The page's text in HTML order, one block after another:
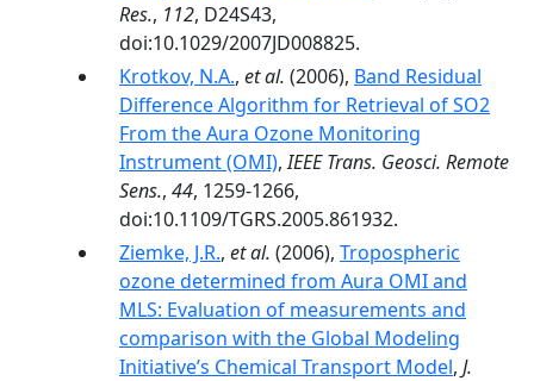
Res., 112, D24S43,
doi:10.1029/2007JD008825.
Krotkov, N.A., et al. (2006), Band Residual
Difference Algorithm for Retrieval of SO2
From the Aura Ozone Monitoring
Instrument (OMI),IEEE Trans. Geosci. Remote
Sens., 44, 1259-1266,
doi:10.1109/TGRS.2005.861932.
Ziemke, J.R., et al. (2006), Tropospheric
ozone determined from Aura OMI and
MLS: Evaluation of measurements and
comparison with the Global Modeling
Initiative’s Chemical Transport Model, J.